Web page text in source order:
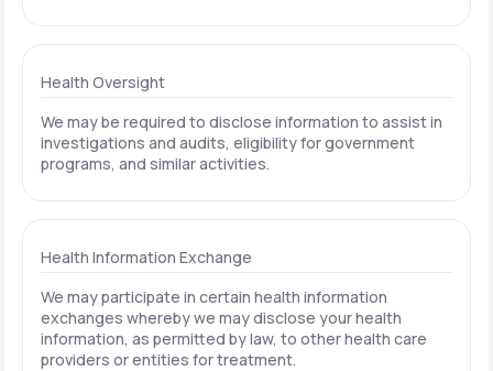
Health Oversight
We may be required to disclose information to assist in
investigations and audits, eligibility for government
programs, and similar activities.
Health Information Exchange
We may participate in certain health information
exchanges whereby we may disclose your health
information, as permitted by law, to other health care
providers or entities for treatment.